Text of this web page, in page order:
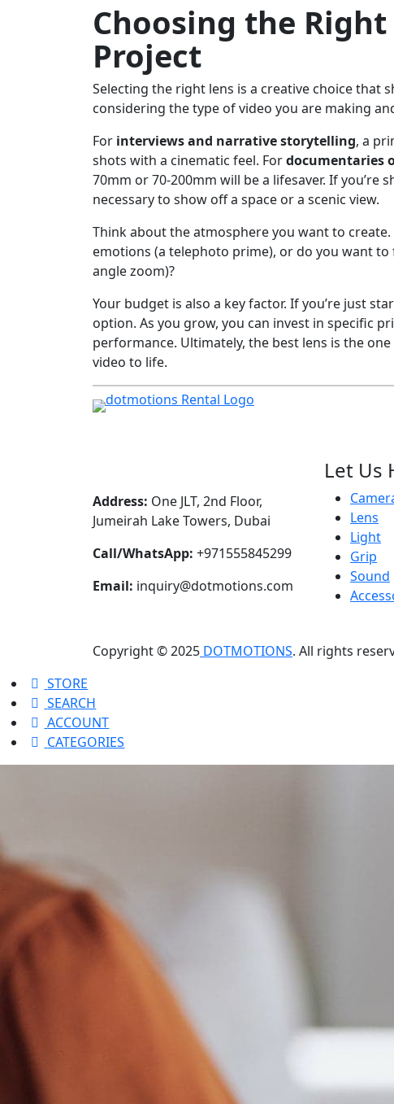
Choosing the
Project
Selecting the right lens is a creative choice that
considering the type of video you are making
For interviews and narrative storytelling, a
shots with a cinematic feel. Fordocumentaries
70mm or 70-200mm will be a lifesaver. If you’re
necessary to show off a space or a scenic view.
Think about the atmosphere you want to
emotions (a telephoto prime), or do you want
angle zoom)?
Your budget is also a key factor. If you’re just
option. As you grow, you can invest in specific
performance. Ultimately, the best lens is the
video to life.
Address: One JLT, 2nd Floor,
Jumeirah Lake Towers, Dubai
Call/WhatsApp: +971555845299
Email: inquiry@dotmotions.com
Let Us
Lens
Light
Grip
Sound
Copyright © 2025 DOTMOTIONS. All rights
STORE
SEARCH
ACCOUNT
CATEGORIES